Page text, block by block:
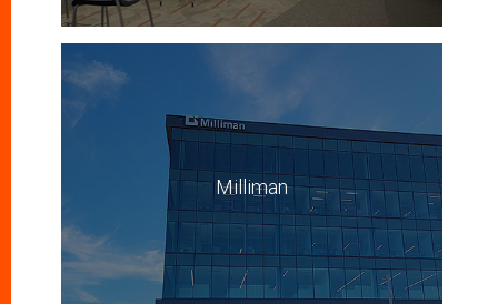
Milliman